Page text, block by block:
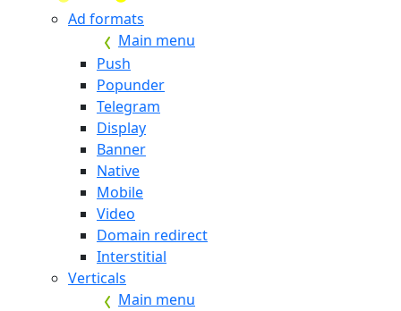
Ad formats
Main menu
Push
Popunder
Telegram
Display
Banner
Native
Mobile
Video
Domain redirect
Interstitial
Verticals
Main menu